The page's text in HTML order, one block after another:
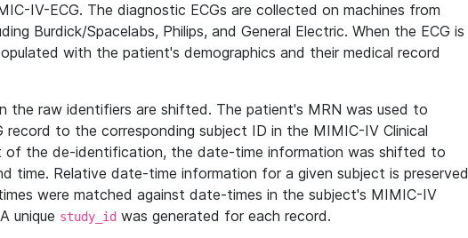
IV-ECG. The diagnostic ECGs are collected on machines from
Burdick/Spacelabs, Philips, and General Electric. When the ECG is
with the patient's demographics and their medical record
raw identifiers are shifted. The patient's MRN was used to
record to the corresponding subject ID in the MIMIC-IV Clinical
of the de-identification, the date-time information was shifted to
time. Relative date-time information for a given subject is preserved
were matched against date-times in the subject's MIMIC-IV
unique study_id was generated for each record.